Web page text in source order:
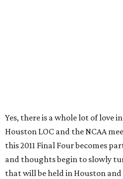
Yes, there is a whole lot of love
Houston LOC and the NCAA
this 2011 Final Four becomes
and thoughts begin to slowly
that will be held in Houston